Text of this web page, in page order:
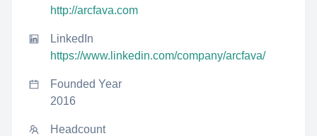
http://arcfava.com
LinkedIn
https://www.linkedin.com/company/arcfava/
Founded Year
2016
Headcount